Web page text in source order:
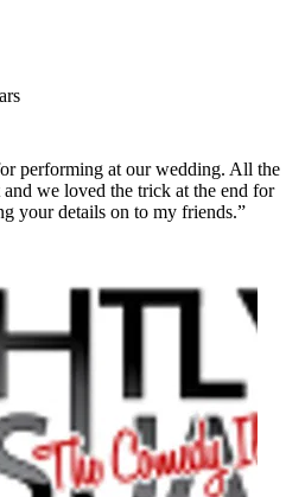
performing at our wedding. All the
we loved the trick at the end for
your details on to my friends.”